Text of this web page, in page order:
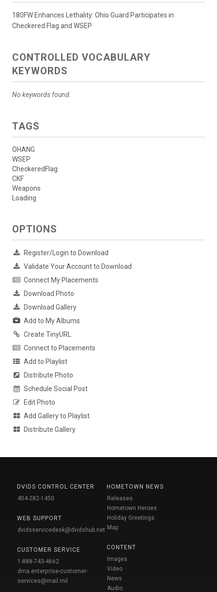
180FW Enhances Lethality: Ohio Guard Participates in
Checkered Flag and WSEP
CONTROLLED VOCABULARY
KEYWORDS
No keywords found.
TAGS
OHANG
WSEP
CheckeredFlag
CKF
Weapons
Loading
OPTIONS
Register/Login to Download
Validate Your Account to Download
Connect My Placements
Download Photo
Download Gallery
Add to My Albums
Create TinyURL
Connect to Placements
Add to Playlist
Distribute Photo
Schedule Social Post
Edit Photo
Add Gallery to Playlist
Distribute Gallery
DVIDS CONTROL CENTER
404-282-1450
WEB SUPPORT
dvidsservicedesk@dvidshub.net
CUSTOMER SERVICE
1-888-743-4662
dma.enterprise-customer-
services@mail.mil
HOMETOWN NEWS
Releases
Hometown Heroes
Holiday Greetings
Map
CONTENT
Images
Video
News
Audio